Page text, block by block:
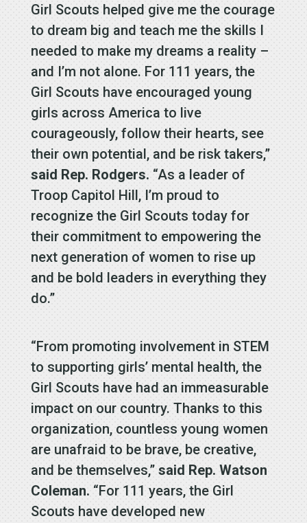
Girl Scouts helped give me the courage
to dream big and teach me the skills I
needed to make my dreams a reality –
and I’m not alone. For 111 years, the
Girl Scouts have encouraged young
girls across America to live
courageously, follow their hearts, see
their own potential, and be risk takers,”
said Rep. Rodgers. “As a leader of
Troop Capitol Hill, I’m proud to
recognize the Girl Scouts today for
their commitment to empowering the
next generation of women to rise up
and be bold leaders in everything they
do.”
“From promoting involvement in STEM
to supporting girls’ mental health, the
Girl Scouts have had an immeasurable
impact on our country. Thanks to this
organization, countless young women
are unafraid to be brave, be creative,
and be themselves,” said Rep. Watson
Coleman. “For 111 years, the Girl
Scouts have developed new